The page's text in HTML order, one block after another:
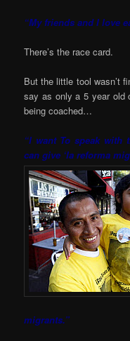
“My friends and I love
There’s the race card.
But the little tool wasn’t
say as only a 5 year old
being coached…
“I want To speak with
can give ‘la reforma
migrants.”